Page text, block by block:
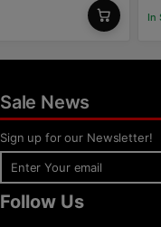
In
Sale News
Sign up for our Newsletter!
Follow Us